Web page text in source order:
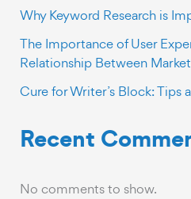
Why Keyword Research is
The Importance of User
Relationship Between
Cure for Writer’s Block: Tips
Recent
No comments to show.